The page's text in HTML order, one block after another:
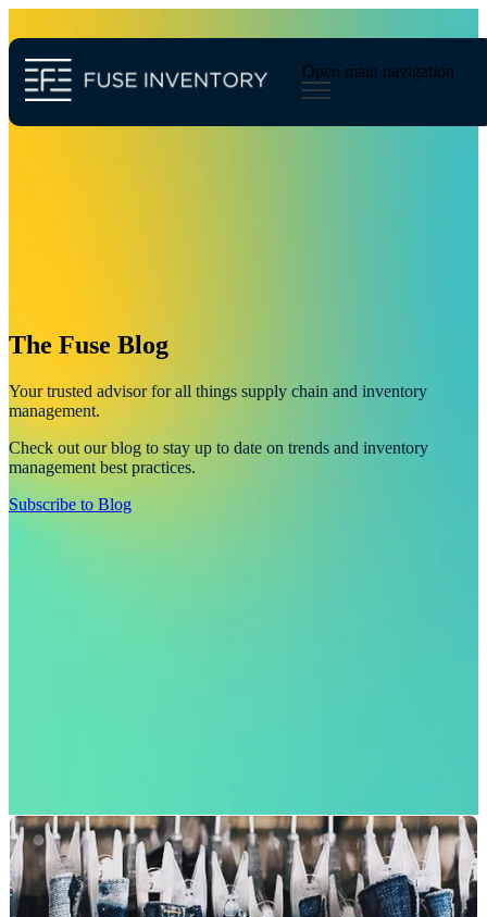
Open main navigation
The Fuse Blog
Your trusted advisor for all things supply chain and inventory
management.
Check out our blog to stay up to date on trends and inventory
management best practices.
Subscribe to Blog